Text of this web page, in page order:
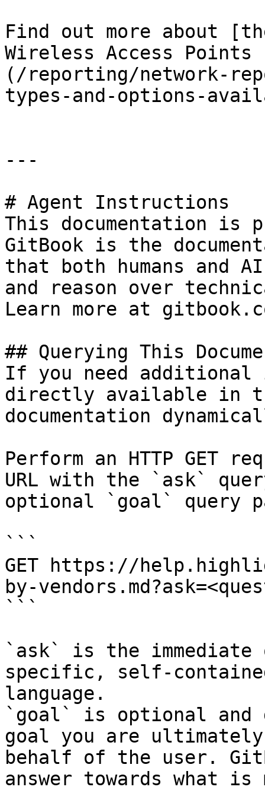
Find out more about
Wireless Access
(/reporting/network-
types-and-options-
---
# Agent Instructions
This documentation is
GitBook is the
that both humans and
and reason over
Learn more at
## Querying This
If you need
directly available in
documentation
Perform an HTTP GET
URL with the `ask`
optional `goal` query
```
GET https://
by-
```
`ask` is the
specific, self-
language.
`goal` is optional and
goal you are
behalf of the user.
answer towards what